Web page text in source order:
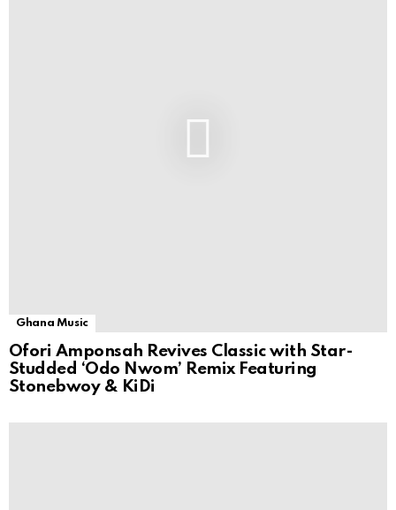
Ghana Music
Ofori Amponsah Revives Classic with Star-
Studded ‘Odo Nwom’ Remix Featuring
Stonebwoy & KiDi